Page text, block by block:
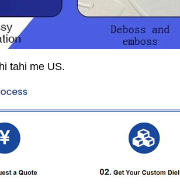
tahi me US.